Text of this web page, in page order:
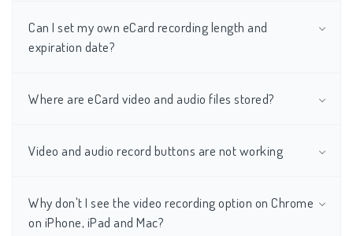
Can I set my own eCard recording length and
expiration date?
Where are eCard video and audio files stored?
Video and audio record buttons are not working
Why don't I see the video recording option on Chrome
on iPhone, iPad and Mac?